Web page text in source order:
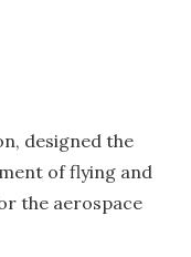
designed the
of flying and
the aerospace